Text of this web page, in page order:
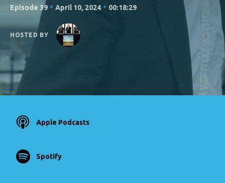
Episode 39 • April 10, 2024 • 00:18:29
HOSTED BY
Apple Podcasts
Spotify